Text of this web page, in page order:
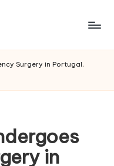
Surgery in Portugal,
in